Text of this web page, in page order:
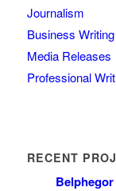
Journalism
Business Writing
Media Releases
Professional
RECENT